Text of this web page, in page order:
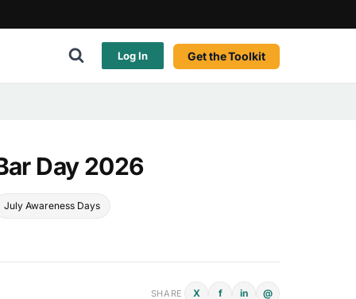
Log In Get the Toolkit
Day 2026
July Awareness Days
SHARE X f in @